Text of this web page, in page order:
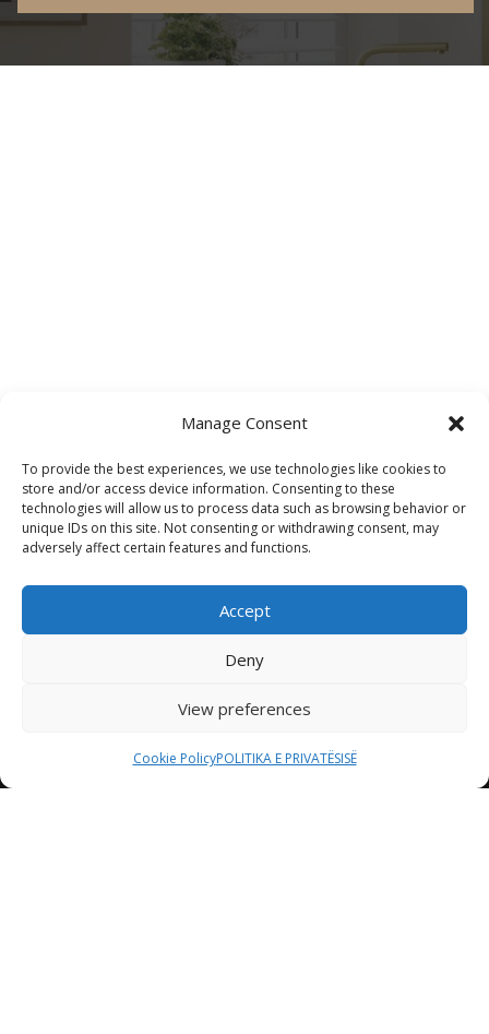
Manage Consent
To provide the best experiences, we use technologies like cookies to
store and/or access device information. Consenting to these
technologies will allow us to process data such as browsing behavior or
unique IDs on this site. Not consenting or withdrawing consent, may
adversely affect certain features and functions.
Accept
Deny
View preferences
Cookie PolicyPOLITIKA E PRIVATËSISË